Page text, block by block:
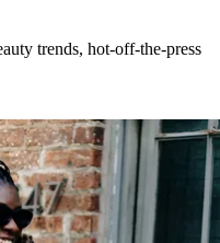
trends, hot-off-the-press